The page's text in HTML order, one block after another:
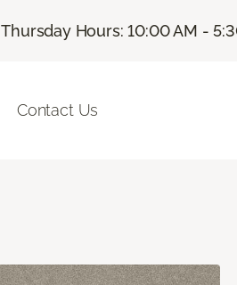
|Thursday Hours: 10:00 AM -
Contact Us